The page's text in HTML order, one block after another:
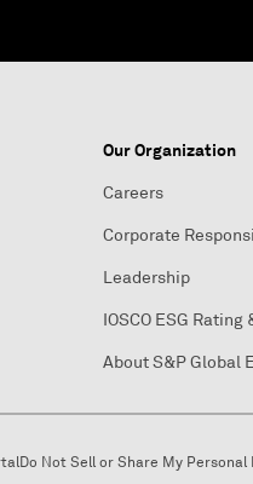
Our Organization
Careers
Corporate
Leadership
IOSCO ESG
About S&P Global
Do Not Sell or Share My